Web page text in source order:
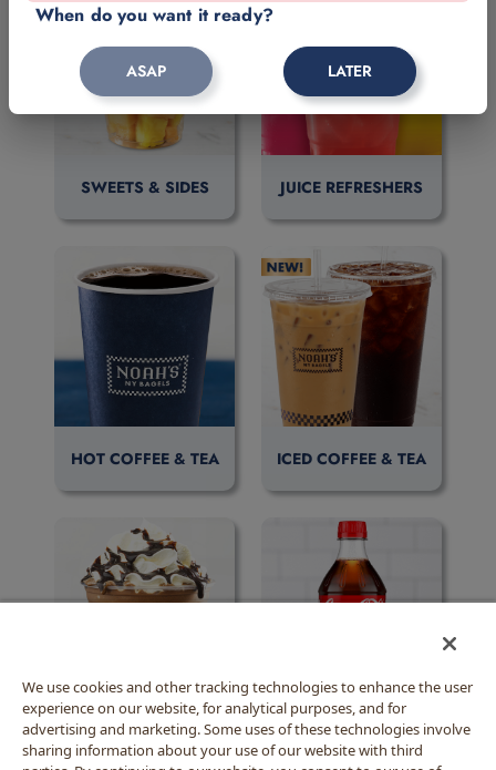
SWEETS & SIDES JUICE REFRESHERS
HOT COFFEE & TEA ICED COFFEE & TEA
BLENDED BEVERAGES BOTTLED BEVERAGES
When do you want it ready?
ASAP LATER
We use cookies and other tracking technologies to enhance the user
experience on our website, for analytical purposes, and for
advertising and marketing. Some uses of these technologies involve
sharing information about your use of our website with third